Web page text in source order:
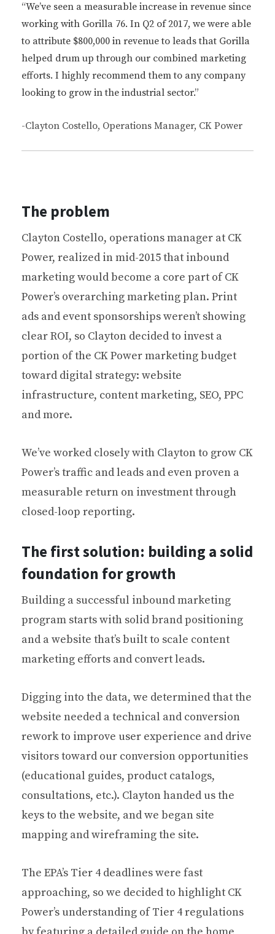
“We’ve seen a measurable increase in revenue since
working with Gorilla 76. In Q2 of 2017, we were able
to attribute $800,000 in revenue to leads that Gorilla
helped drum up through our combined marketing
efforts. I highly recommend them to any company
looking to grow in the industrial sector.”
-Clayton Costello, Operations Manager, CK Power
The problem
Clayton Costello, operations manager at CK
Power, realized in mid-2015 that inbound
marketing would become a core part of CK
Power’s overarching marketing plan. Print
ads and event sponsorships weren’t showing
clear ROI, so Clayton decided to invest a
portion of the CK Power marketing budget
toward digital strategy: website
infrastructure, content marketing, SEO, PPC
and more.
We’ve worked closely with Clayton to grow CK
Power’s traffic and leads and even proven a
measurable return on investment through
closed-loop reporting.
The first solution: building a solid
foundation for growth
Building a successful inbound marketing
program starts with solid brand positioning
and a website that’s built to scale content
marketing efforts and convert leads.
Digging into the data, we determined that the
website needed a technical and conversion
rework to improve user experience and drive
visitors toward our conversion opportunities
(educational guides, product catalogs,
consultations, etc.). Clayton handed us the
keys to the website, and we began site
mapping and wireframing the site.
The EPA’s Tier 4 deadlines were fast
approaching, so we decided to highlight CK
Power’s understanding of Tier 4 regulations